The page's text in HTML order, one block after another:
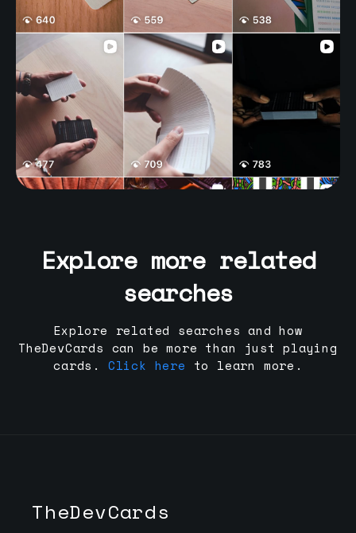
Explore more related
searches
Explore related searches and how
TheDevCards can be more than just playing
cards.
Click here to learn more.
TheDevCards